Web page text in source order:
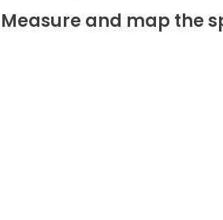
Measure and map the